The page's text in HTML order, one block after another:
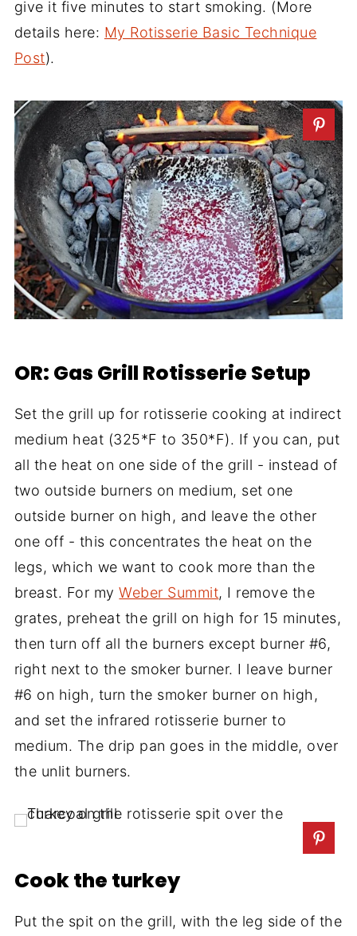
give it five minutes to start smoking. (More
details here: My Rotisserie Basic Technique
Post).
OR: Gas Grill Rotisserie Setup
Set the grill up for rotisserie cooking at indirect
medium heat (325*F to 350*F). If you can, put
all the heat on one side of the grill - instead of
two outside burners on medium, set one
outside burner on high, and leave the other
one off - this concentrates the heat on the
legs, which we want to cook more than the
breast. For myWeber Summit, I remove the
grates, preheat the grill on high for 15 minutes,
then turn off all the burners except burner #6,
right next to the smoker burner. I leave burner
#6 on high, turn the smoker burner on high,
and set the infrared rotisserie burner to
medium. The drip pan goes in the middle, over
the unlit burners.
Cook the turkey
Put the spit on the grill, with the leg side of the